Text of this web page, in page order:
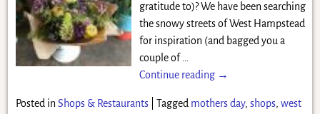
gratitude to)? We have been searching
the snowy streets of West Hampstead
for inspiration (and bagged you a
couple of …
Continue reading →
Posted in Shops & Restaurants| Tagged mothers day, shops, west